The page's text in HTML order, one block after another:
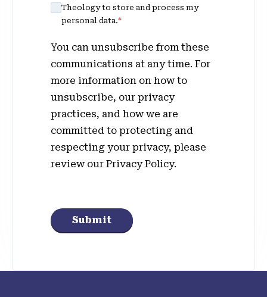
Theology to store and process my
personal data.*
You can unsubscribe from these
communications at any time. For
more information on how to
unsubscribe, our privacy
practices, and how we are
committed to protecting and
respecting your privacy, please
review our Privacy Policy.
Submit